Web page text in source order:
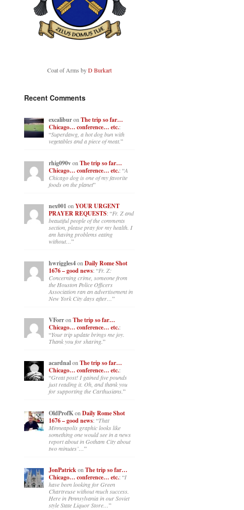
Coat of Arms byD Burkart
Recent Comments
excaliburonThe trip so far…
Chicago… conference… etc.:
“Superdawg, a hot dog bun with
vegetables and a piece of meat.”
rhig090von The trip so far…
Chicago… conference… etc.: “A
Chicago dog is one of my favorite
foods on the planet”
nex001 on YOUR URGENT
PRAYER REQUESTS: “Fr. Z and
beautiful people of the comments
section, please pray for my health. I
am having problems eating
without…”
hwriggles4on Daily Rome Shot
1676 – good news: “Fr. Z:
Concerning crime, someone from
the Houston Police Officers
Association ran an advertisement in
New York City days after…”
VForron The trip so far…
Chicago… conference… etc.:
“Your trip update brings me joy.
Thank you for sharing.”
acardnalonThe trip so far…
Chicago… conference… etc.:
“Great post! I gained five pounds
just reading it. Oh, and thank you
for supporting the Carthusians.”
OldProfKon Daily Rome Shot
1676 – good news: “That
Minneapolis graphic looks like
something one would see in a news
report about in Gotham City about
two minutes’…”
JonPatrickon The trip so far…
Chicago… conference… etc.: “I
have been looking for Green
Chartreuse without much success.
Here in Pennsylvania in our Soviet
style State Liquor Store…”